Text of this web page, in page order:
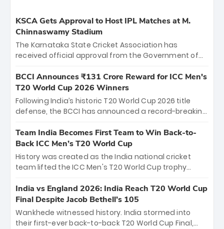
KSCA Gets Approval to Host IPL Matches at M.
Chinnaswamy Stadium
The Karnataka State Cricket Association has
received official approval from the Government of
the iconic M. Chinnaswamy Stadium in Bengaluru.
The venue will host the season opener on March 28
between Royal Challengers Bengaluru and Sunrisers
Hyderabad, setting the stage for an electrifying
cricket action.
BCCI Announces ₹131 Crore Reward for ICC Men's
T20 World Cup 2026 Winners
Following India’s historic T20 World Cup 2026 title
defense, the BCCI has announced a record-breaking
bounty honors the squad’s dominant victory over
New Zealand. Each of the 15 players will receive ₹6
crore, with the remaining ₹41 crore distributed
among Gautam Gambhir’s coaching staff and
unprecedented third T20 world title.
Team India Becomes First Team to Win Back-to-
Back ICC Men’s T20 World Cup
History was created as the India national cricket
team lifted the ICC Men's T20 World Cup trophy
titles and the first to win three T20 World Cups. Sanju
Samson led the charge with a brilliant 89 in the final
and a stunning tournament comeback to win Player
of the Tournament, while Jasprit Bumrah’s 4-wicket
India vs England 2026: India Reach T20 World Cup
Final Despite Jacob Bethell’s 105
Wankhede witnessed history. India stormed into
their first-ever back-to-back T20 World Cup Final,